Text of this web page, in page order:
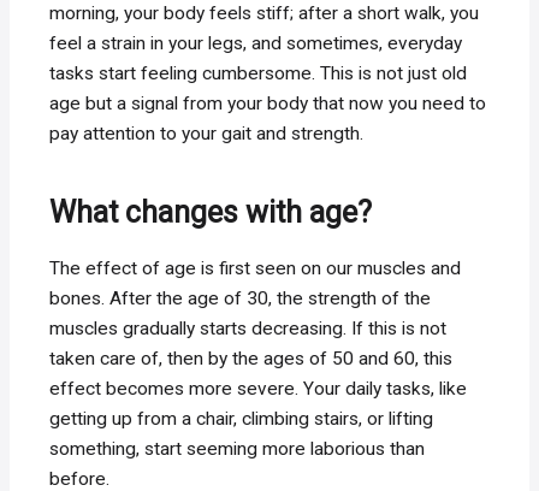
morning, your body feels stiff; after a short walk, you
feel a strain in your legs, and sometimes, everyday
tasks start feeling cumbersome. This is not just old
age but a signal from your body that now you need to
pay attention to your gait and strength.
What changes with age?
The effect of age is first seen on our muscles and
bones. After the age of 30, the strength of the
muscles gradually starts decreasing. If this is not
taken care of, then by the ages of 50 and 60, this
effect becomes more severe. Your daily tasks, like
getting up from a chair, climbing stairs, or lifting
something, start seeming more laborious than
before.